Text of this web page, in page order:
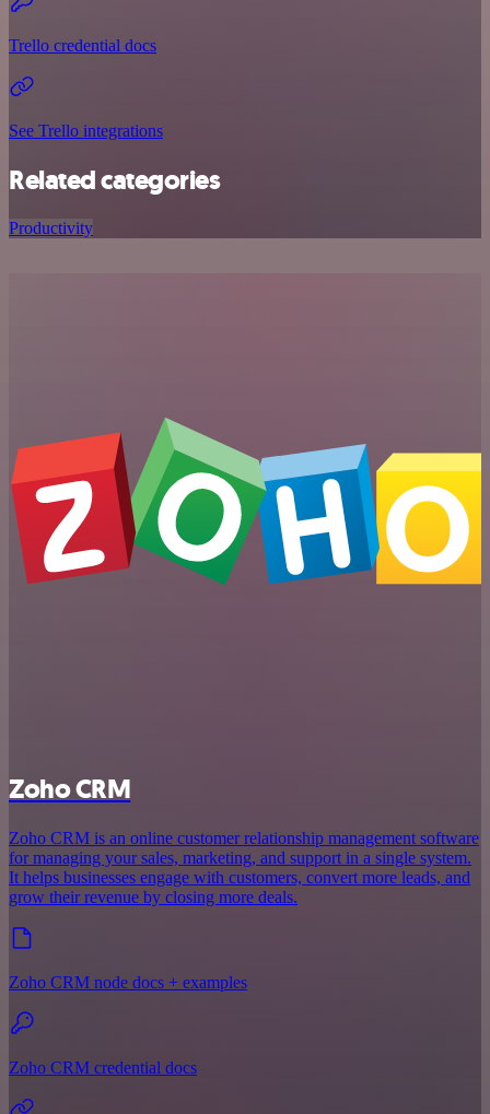
Trello credential docs
See Trello integrations
Related categories
Productivity
Zoho CRM
Zoho CRM is an online customer relationship management software
for managing your sales, marketing, and support in a single system.
It helps businesses engage with customers, convert more leads, and
grow their revenue by closing more deals.
Zoho CRM node docs + examples
Zoho CRM credential docs